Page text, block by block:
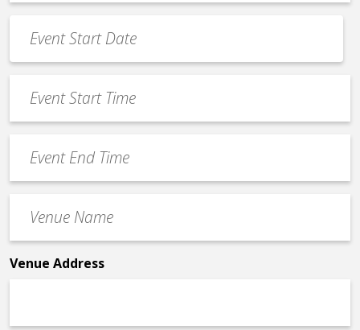
*
Date
*
MM
slash
slash
YYYY
Start
Time
End
Time
Name
*
Venue Address